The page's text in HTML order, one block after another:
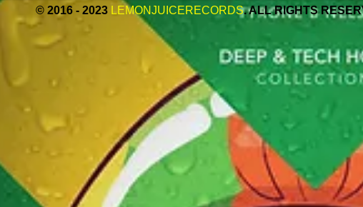
© 2016 - 2023 LEMONJUICERECORDS. ALL RIGHTS